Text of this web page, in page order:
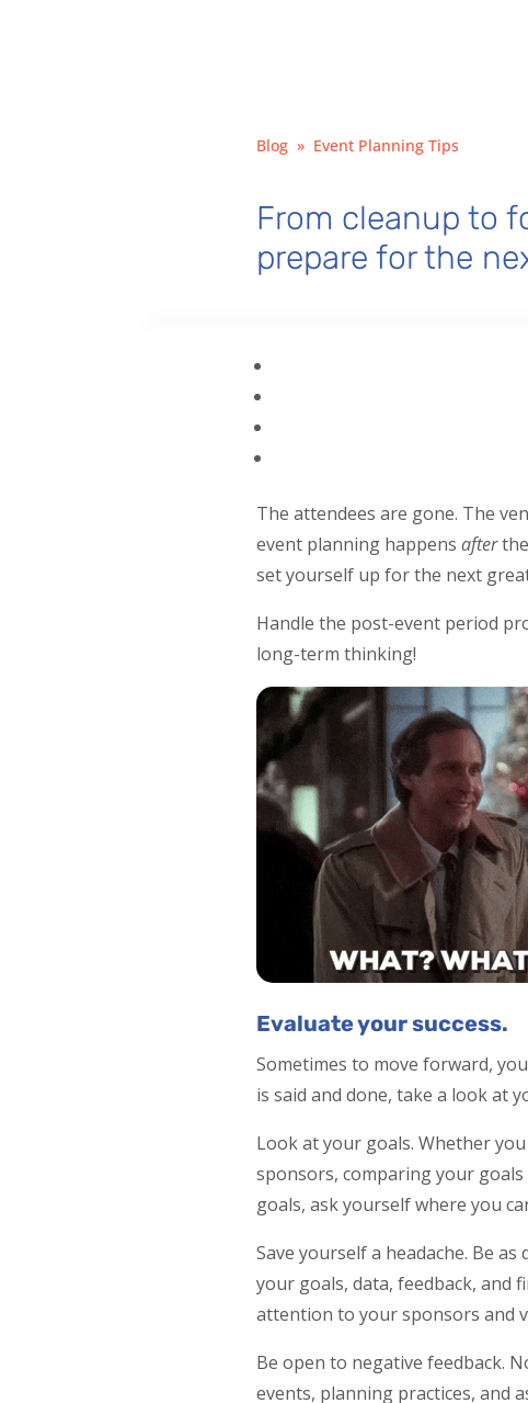
Blog » Event Planning Tips
From cleanup to
prepare for the
The attendees are gone. The
event planning happensafter
set yourself up for the next
Handle the post-event period
long-term thinking!
Evaluate your success.
Sometimes to move forward,
is said and done, take a look at
Look at your goals. Whether
sponsors, comparing your
goals, ask yourself where you
Save yourself a headache. Be
your goals, data, feedback, and
attention to your sponsors and
Be open to negative feedback.
events, planning practices, and